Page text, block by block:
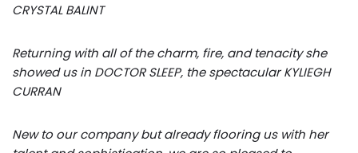
CRYSTAL BALINT
Returning with all of the charm, fire, and tenacity she
showed us in DOCTOR SLEEP, the spectacular KYLIEGH
CURRAN
New to our company but already flooring us with her